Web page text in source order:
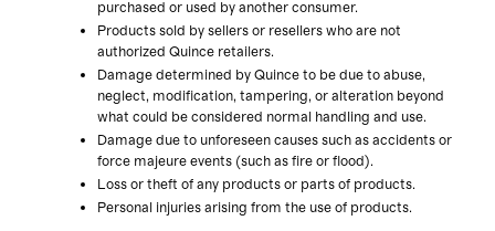
purchased or used by another consumer.
Products sold by sellers or resellers who are not
authorized Quince retailers.
Damage determined by Quince to be due to abuse,
neglect, modification, tampering, or alteration beyond
what could be considered normal handling and use.
Damage due to unforeseen causes such as accidents or
force majeure events (such as fire or flood).
Loss or theft of any products or parts of products.
Personal injuries arising from the use of products.